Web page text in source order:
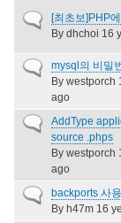
Normal
topic
[최초보]PHP
By dhchoi 16
Normal
topic
mysql의 비밀
By westporch
ago
Normal
topic
AddType
source .phps
By westporch
ago
Normal
topic
backports 사
By h47m 16